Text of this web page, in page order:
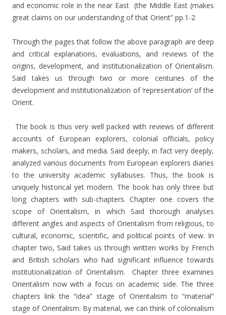
and economic role in the near East (the Middle East (makes
great claims on our understanding of that Orient” pp.1-2
Through the pages that follow the above paragraph are deep
and critical explanations, evaluations, and reviews of the
origins, development, and institutionalization of Orientalism.
Said takes us through two or more centuries of the
development and institutionalization of ‘representation’ of the
Orient.
The book is thus very well packed with reviews of different
accounts of European explorers, colonial officials, policy
makers, scholars, and media. Said deeply, in fact very deeply,
analyzed various documents from European explorers diaries
to the university academic syllabuses. Thus, the book is
uniquely historical yet modern. The book has only three but
long chapters with sub-chapters. Chapter one covers the
scope of Orientalism, in which Said thorough analyses
different angles and aspects of Orientalism from religious, to
cultural, economic, scientific, and political points of view. In
chapter two, Said takes us through written works by French
and British scholars who had significant influence towards
institutionalization of Orientalism. Chapter three examines
Orientalism now with a focus on academic side. The three
chapters link the “idea” stage of Orientalism to “material”
stage of Orientalism. By material, we can think of colonialism